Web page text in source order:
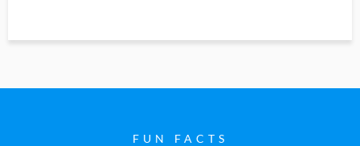
FUN FACTS